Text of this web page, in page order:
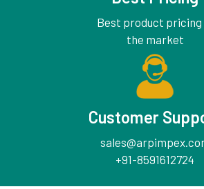
Best product pricing
the market
Customer
+91-8591612724